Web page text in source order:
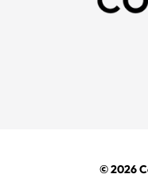
© 2026